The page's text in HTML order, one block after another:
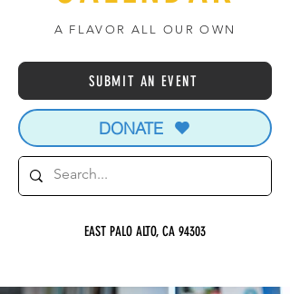
A FLAVOR ALL OUR OWN
SUBMIT AN EVENT
DONATE
EAST PALO ALTO, CA 94303